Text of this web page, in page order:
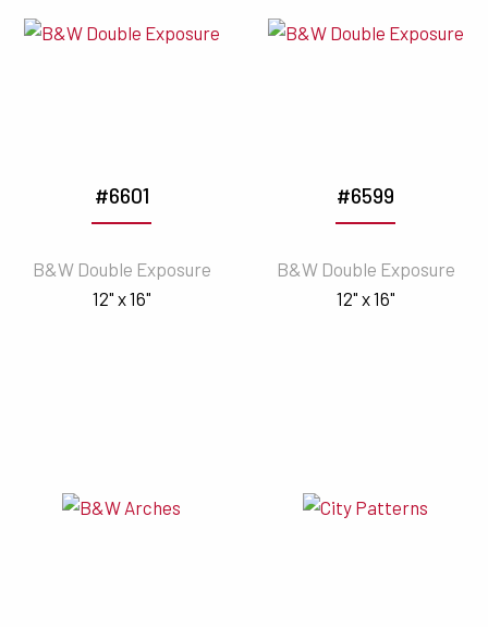
#6601
B&W Double Exposure
12" x 16"
#6599
B&W Double Exposure
12" x 16"